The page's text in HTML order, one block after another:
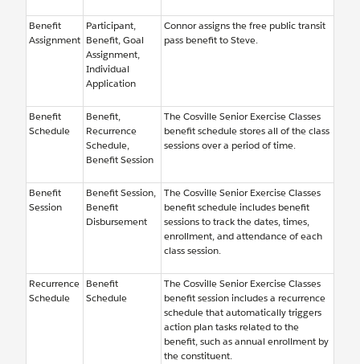
Benefit
Assignment
Participant,
Benefit, Goal
Assignment,
Individual
Application
Connor assigns the free public transit
pass benefit to Steve.
Benefit
Schedule
Benefit,
Recurrence
Schedule,
Benefit Session
The Cosville Senior Exercise Classes
benefit schedule stores all of the class
sessions over a period of time.
Benefit
Session
Benefit Session,
Benefit
Disbursement
The Cosville Senior Exercise Classes
benefit schedule includes benefit
sessions to track the dates, times,
enrollment, and attendance of each
class session.
Recurrence
Schedule
Benefit
Schedule
The Cosville Senior Exercise Classes
benefit session includes a recurrence
schedule that automatically triggers
action plan tasks related to the
benefit, such as annual enrollment by
the constituent.